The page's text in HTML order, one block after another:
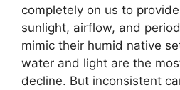
completely on us to
sunlight, airflow, and
mimic their humid native
water and light are the
decline. But inconsistent